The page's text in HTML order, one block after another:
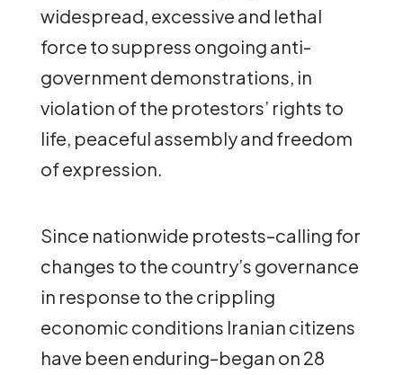
widespread, excessive and lethal
force to suppress ongoing anti-
government demonstrations, in
violation of the protestors’ rights to
life, peaceful assembly and freedom
of expression.
Since nationwide protests–calling for
changes to the country’s governance
in response to the crippling
economic conditions Iranian citizens
have been enduring–began on 28